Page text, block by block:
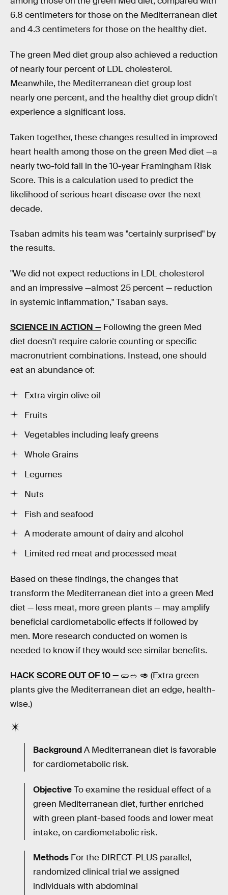
6.8 centimeters for those on the Mediterranean diet
and 4.3 centimeters for those on the healthy diet.
The green Med diet group also achieved a reduction
of nearly four percent of LDL cholesterol.
Meanwhile, the Mediterranean diet group lost
nearly one percent, and the healthy diet group didn't
experience a significant loss.
Taken together, these changes resulted in improved
heart health among those on the green Med diet —a
nearly two-fold fall in the 10-year Framingham Risk
Score. This is a calculation used to predict the
likelihood of serious heart disease over the next
decade.
Tsaban admits his team was "certainly surprised" by
the results.
"We did not expect reductions in LDL cholesterol
and an impressive —almost 25 percent — reduction
in systemic inflammation," Tsaban says.
SCIENCE IN ACTION — Following the green Med
diet doesn't require calorie counting or specific
macronutrient combinations. Instead, one should
eat an abundance of:
Extra virgin olive oil
Fruits
Vegetables including leafy greens
Whole Grains
Legumes
Nuts
Fish and seafood
A moderate amount of dairy and alcohol
Limited red meat and processed meat
Based on these findings, the changes that
transform the Mediterranean diet into a green Med
diet — less meat, more green plants — may amplify
beneficial cardiometabolic effects if followed by
men. More research conducted on women is
needed to know if they would see similar benefits.
HACK SCORE OUT OF 10 — 🥒🥗 🥑 (Extra green
plants give the Mediterranean diet an edge, health-
wise.)
BackgroundA Mediterranean diet is favorable
for cardiometabolic risk.
ObjectiveTo examine the residual effect of a
green Mediterranean diet, further enriched
with green plant-based foods and lower meat
intake, on cardiometabolic risk.
Methods For the DIRECT-PLUS parallel,
randomized clinical trial we assigned
individuals with abdominal